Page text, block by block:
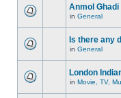
Anmol Ghadi
in General
Is there any
in General
London
in Movie, TV,